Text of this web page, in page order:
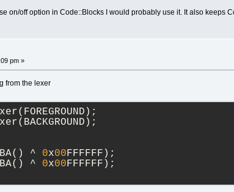
on/off option in Code::Blocks I would probably use it. It also keeps
pm »
from the lexer
^ 0x00FFFFFF);
^ 0x00FFFFFF);